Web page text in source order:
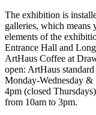
The exhibition is
galleries, which means
elements of the
Entrance Hall and
ArtHaus Coffee at
open: ArtHaus
Monday-Wednesday
4pm (closed
from 10am to 3pm.